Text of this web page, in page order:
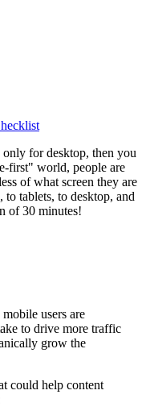
for desktop, then you
first" world, people are
of what screen they are
tablets, to desktop, and
of 30 minutes!
users are
to drive more traffic
grow the
could help content